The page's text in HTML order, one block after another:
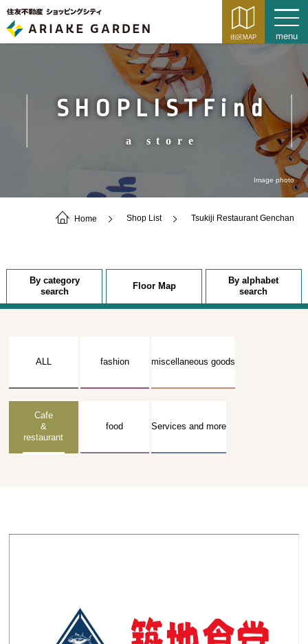
SHOPLISTFind
a store
Image photo
Home Shop List Tsukiji Restaurant Genchan
By category
search
Floor Map
By alphabet
search
ALL fashion miscellaneous goods
Cafe
&
restaurant
food Services and more